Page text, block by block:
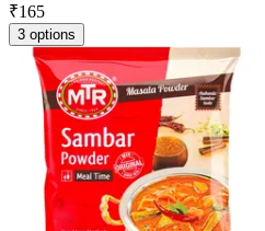
₹165
3 options